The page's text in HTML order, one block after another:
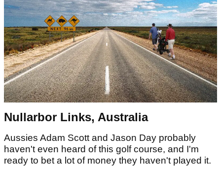
Nullarbor Links, Australia
Aussies Adam Scott and Jason Day probably
haven't even heard of this golf course, and I'm
ready to bet a lot of money they haven't played it.